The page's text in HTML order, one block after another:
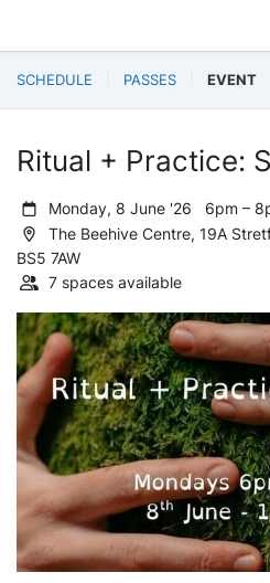
SCHEDULE PASSES EVENT
Ritual + Practice:
Monday, 8 June '26 6pm –
The Beehive Centre, 19A
BS5 7AW
7 spaces available